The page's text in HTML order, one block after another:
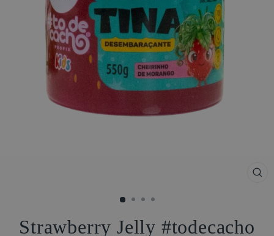
Strawberry Jelly #todecacho